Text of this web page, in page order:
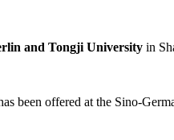
and Tongji University in
been offered at the Sino-